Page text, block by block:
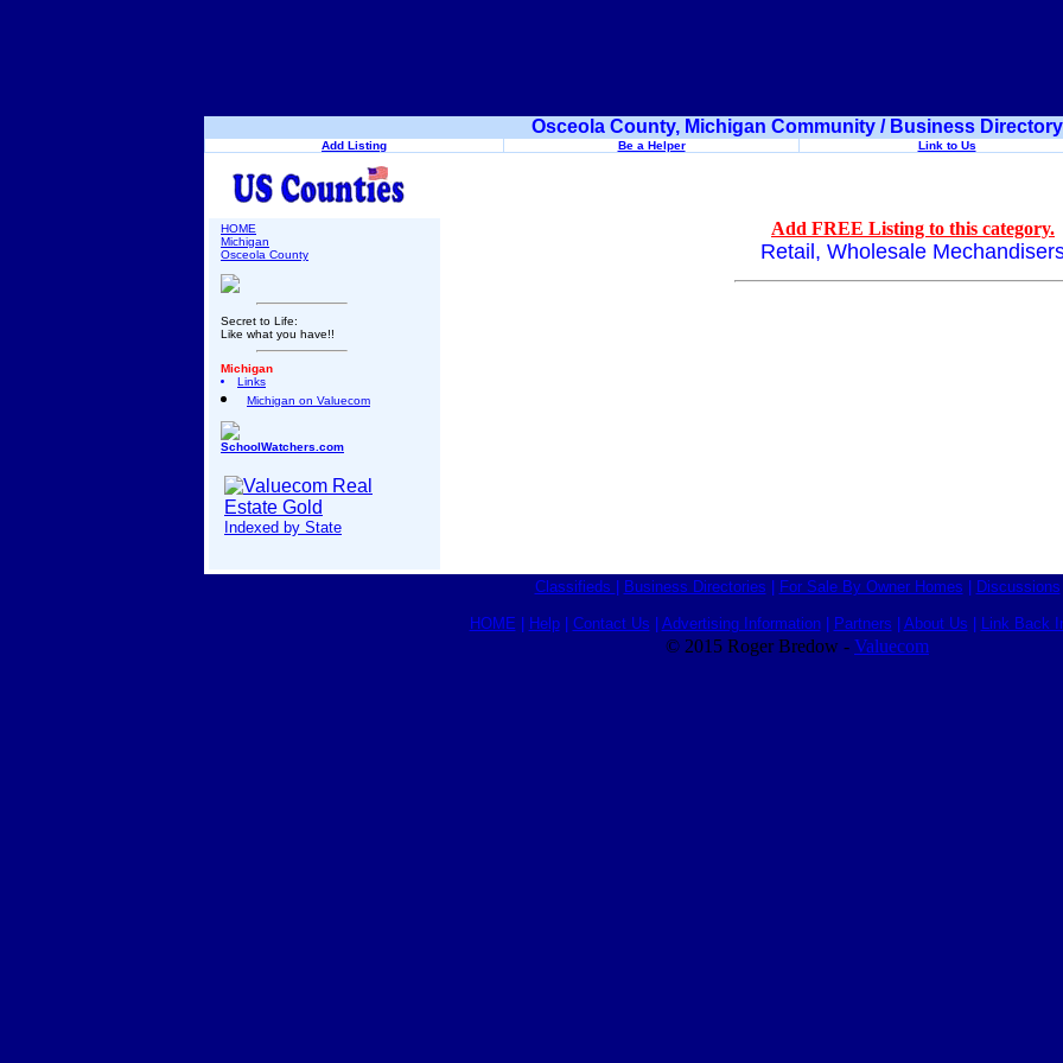
Osceola County, Michigan Community / Business Directory
Add Listing Be a Helper Link to Us
HOME
Michigan
Osceola County
Secret to Life:
Like what you have!!
Michigan
Links
Michigan on Valuecom
SchoolWatchers.com
Indexed by State
Add FREE Listing to this category.
Retail, Wholesale
Classifieds Business Directories For Sale By Owner Homes Discussions
HOME Help| Contact Us Advertising Information| Partners About Us Link Back
© 2015 Roger Bredow - Valuecom